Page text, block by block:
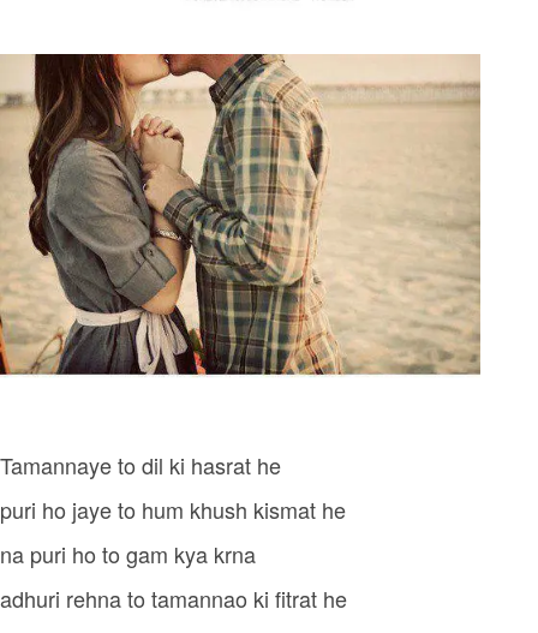
Tamannaye to dil ki hasrat he
puri ho jaye to hum khush kismat he
na puri ho to gam kya krna
adhuri rehna to tamannao ki fitrat he